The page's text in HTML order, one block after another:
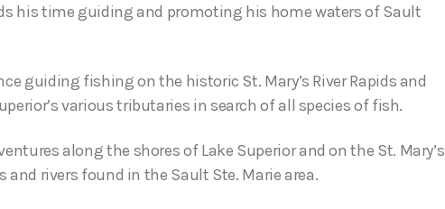
his time guiding and promoting his home waters of Sault
guiding fishing on the historic St. Mary’s River Rapids and
various tributaries in search of all species of fish.
along the shores of Lake Superior and on the St. Mary’s
and rivers found in the Sault Ste. Marie area.